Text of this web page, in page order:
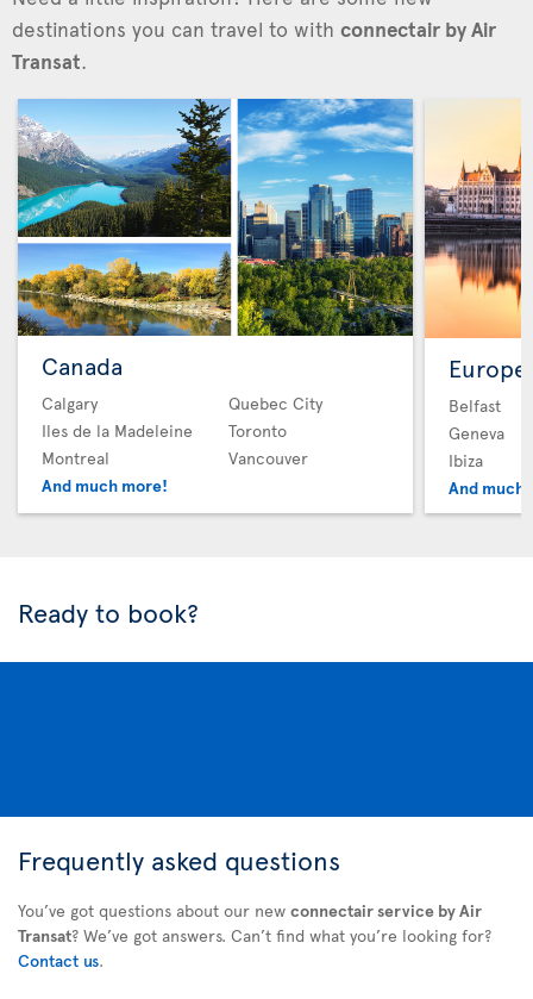
destinations you can travel to with connectair by Air
Transat.
Canada
Calgary
Iles de la Madeleine
Montreal
And much more!
Quebec City
Toronto
Vancouver
Europe
Belfast
Geneva
Ibiza
And much
Ready to book?
Frequently asked questions
You’ve got questions about our new connectair service by Air
Transat? We’ve got answers. Can’t find what you’re looking for?
Contact us.